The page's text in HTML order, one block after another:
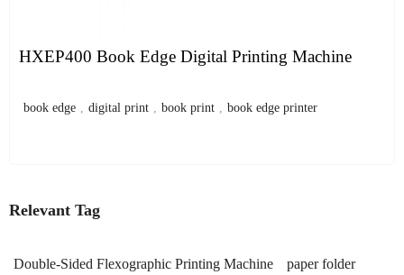
HXEP400 Book Edge Digital Printing Machine
book edge , digital print , book print , book edge printer
Relevant Tag
Double-Sided Flexographic Printing Machine paper folder